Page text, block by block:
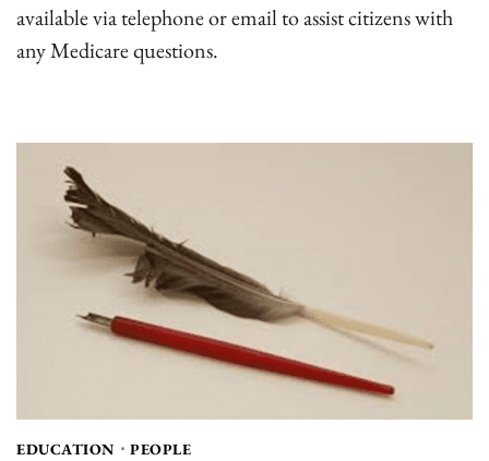
available via telephone or email to assist citizens with
any Medicare questions.
EDUCATION PEOPLE